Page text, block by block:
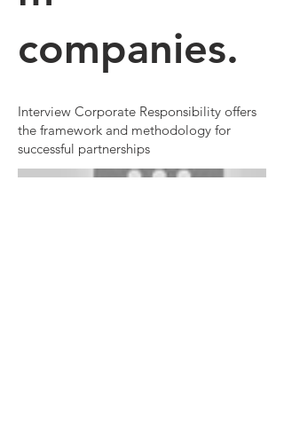
companies.
Interview Corporate Responsibility offers
the framework and methodology for
successful partnerships